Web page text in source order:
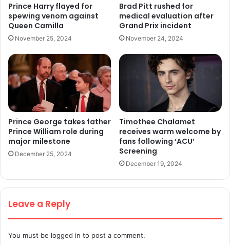
Prince Harry flayed for
spewing venom against
Queen Camilla
November 25, 2024
Brad Pitt rushed for
medical evaluation after
Grand Prix incident
November 24, 2024
Prince George takes father
Prince William role during
major milestone
December 25, 2024
Timothee Chalamet
receives warm welcome by
fans following ‘ACU’
Screening
December 19, 2024
Leave a Reply
You must be logged in to post a comment.